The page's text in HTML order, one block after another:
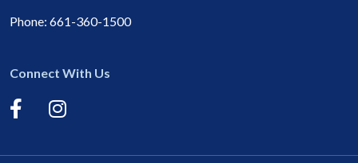
Phone: 661-360-1500
Connect With Us